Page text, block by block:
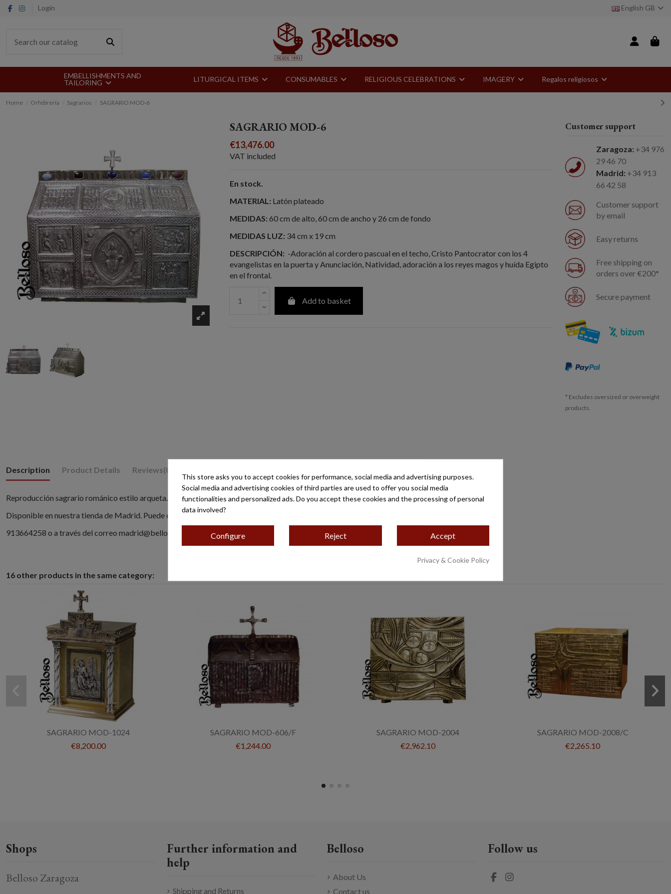
Login English GB
EMBELLISHMENTS AND
TAILORING
LITURGICAL ITEMS CONSUMABLES RELIGIOUS CELEBRATIONS IMAGERY Regalos religiosos
Home Orfebrería Sagrarios SAGRARIO MOD-6
SAGRARIO MOD-6
€13,476.00
VAT included
En stock.
MATERIAL: Latón plateado
MEDIDAS: 60 cm de alto, 60 cm de ancho y 26 cm de fondo
MEDIDAS LUZ: 34 cm x 19 cm
DESCRIPCIÓN: -Adoración al cordero pascual en el techo, Cristo Pantocrator con los 4
evangelistas en la puerta y Anunciación, Natividad, adoración a los reyes magos y huída Egipto
en el frontal.
Add to basket
Customer support
Zaragoza: +34 976
29 46 70
Madrid: +34 913
66 42 58
Customer support
by email
Easy returns
Free shipping on
orders over €200*
Secure payment
* Excludes oversized or overweight
products.
Description Product Details Reviews(0)
Reproducción sagrario románico estilo arqueta.
Disponible en nuestra tienda de Madrid. Puede contactar llamando al
913664258 o a través del correo madrid@belloso.com
16 other products in the same category:
SAGRARIO MOD-1024
€8,200.00
SAGRARIO MOD-606/F
€1,244.00
SAGRARIO MOD-2004
€2,962.10
SAGRARIO MOD-2008/C
€2,265.10
Shops
Belloso Zaragoza
Further information and
help
Shipping and Returns
Belloso
About Us
Contact us
Follow us
This store asks you to accept cookies for performance, social media and advertising purposes.
Social media and advertising cookies of third parties are used to offer you social media
functionalities and personalized ads. Do you accept these cookies and the processing of personal
data involved?
Configure Reject Accept
Privacy & Cookie Policy